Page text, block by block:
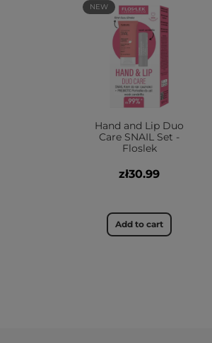
NEW
Hand and Lip Duo
Care SNAIL Set -
Floslek
zł30.99
Add to cart